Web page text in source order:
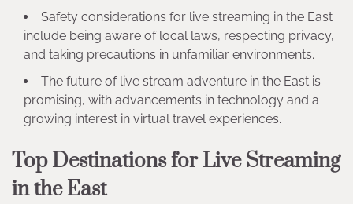
Safety considerations for live streaming in the East
include being aware of local laws, respecting privacy,
and taking precautions in unfamiliar environments.
The future of live stream adventure in the East is
promising, with advancements in technology and a
growing interest in virtual travel experiences.
Top Destinations for Live Streaming
in the East